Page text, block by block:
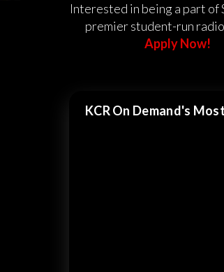
Interested in being a part of
premier student-run
Apply Now!
KCR On Demand's